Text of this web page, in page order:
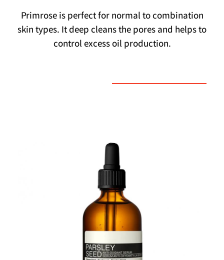
Primrose is perfect for normal to combination
skin types. It deep cleans the pores and helps to
control excess oil production.